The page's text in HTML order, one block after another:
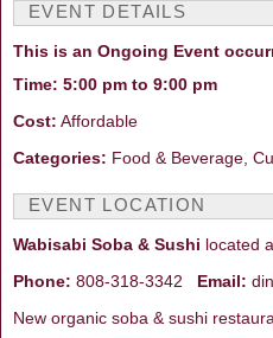
EVENT DETAILS
This is an Ongoing Event
Time: 5:00 pm to 9:00 pm
Cost: Affordable
Categories: Food & Beverage,
EVENT LOCATION
Wabisabi Soba & Sushi located
Phone: 808-318-3342 Email:
New organic soba & sushi